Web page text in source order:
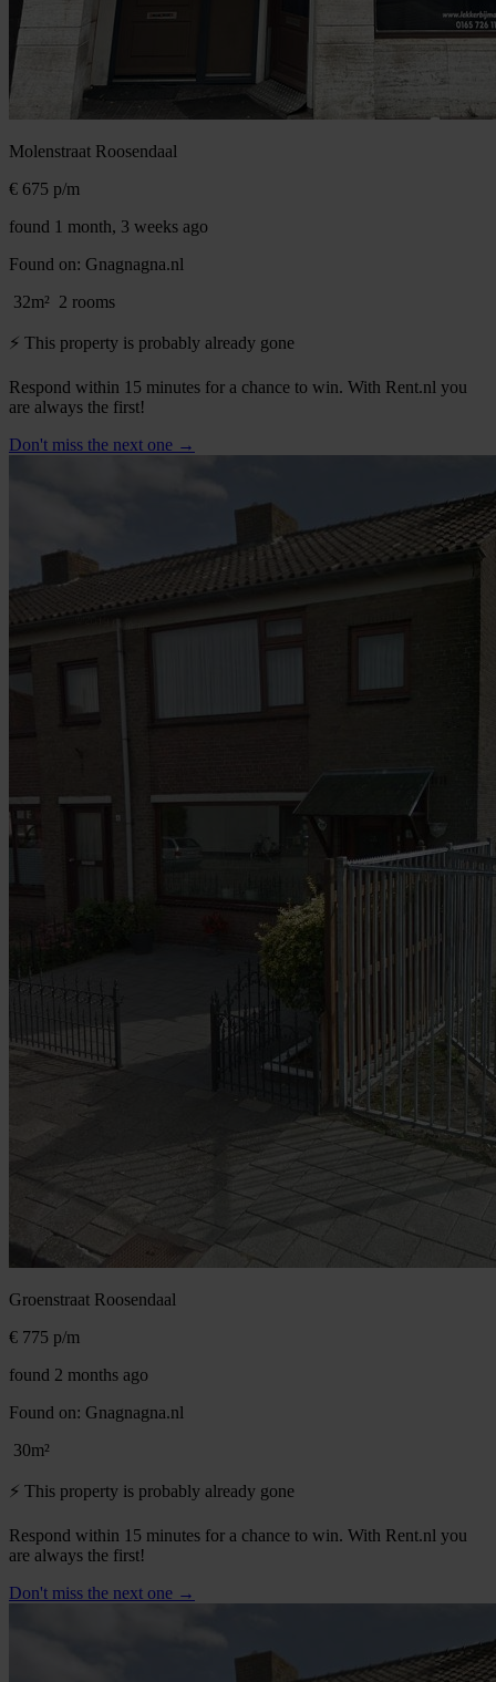
Molenstraat Roosendaal
€ 675 p/m
found 1 month, 3 weeks ago
Found on: Gnagnagna.nl
32m² 2 rooms
⚡️ This property is probably already gone
Respond within 15 minutes for a chance to win. With Rent.nl you
are always the first!
Don't miss the next one →
Groenstraat Roosendaal
€ 775 p/m
found 2 months ago
Found on: Gnagnagna.nl
30m²
⚡️ This property is probably already gone
Respond within 15 minutes for a chance to win. With Rent.nl you
are always the first!
Don't miss the next one →